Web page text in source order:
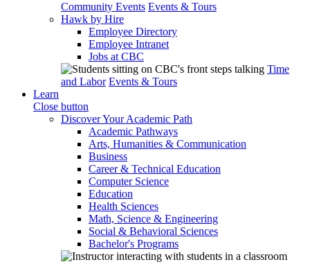
Community Events Events & Tours
Hawk by Hire
Employee Directory
Employee Intranet
Jobs at CBC
Time
and Labor Events & Tours
Learn
Close button
Discover Your Academic Path
Academic Pathways
Arts, Humanities & Communication
Business
Career & Technical Education
Computer Science
Education
Health Sciences
Math, Science & Engineering
Social & Behavioral Sciences
Bachelor's Programs